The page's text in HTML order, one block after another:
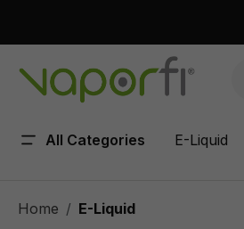
All Categories E-Liquid
Home E-Liquid